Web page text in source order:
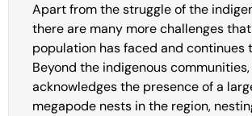
Apart from the struggle of the
there are many more challenges
population has faced and continues
Beyond the indigenous
acknowledges the presence of a
megapode nests in the region,